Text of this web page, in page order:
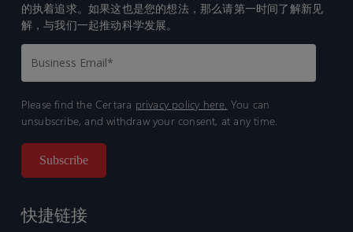
的执着追求。如果这也是您的想法，那么请第一时间了解新见
解，与我们一起推动科学发展。
Please find the Certara privacy policy here. You can
unsubscribe, and withdraw your consent, at any time.
快捷链接